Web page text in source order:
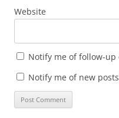
Website
Notify me of follow-up
Notify me of new